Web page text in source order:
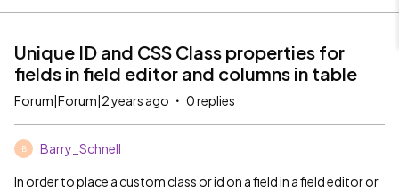
Unique ID and CSS Class properties for
fields in field editor and columns in table
Forum|Forum|2 years ago 0 replies
B Barry_Schnell
In order to place a custom class or id on a field in a field editor or